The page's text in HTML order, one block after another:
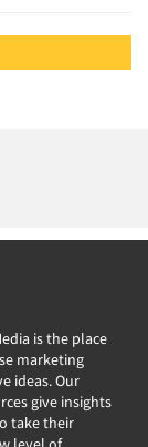
is the place
marketing
ideas. Our
give insights
take their